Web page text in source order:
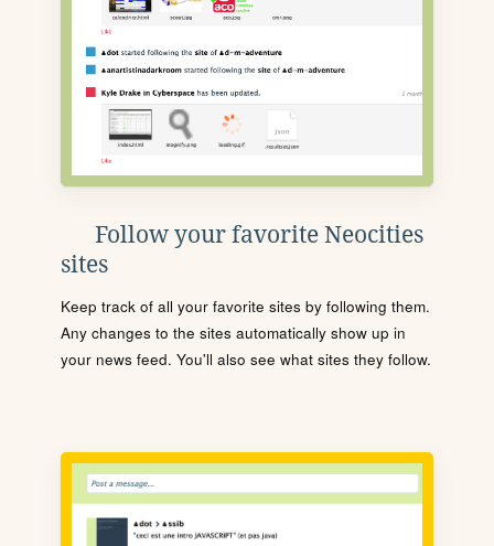
Follow your favorite Neocities
sites
Keep track of all your favorite sites by following them.
Any changes to the sites automatically show up in
your news feed. You'll also see what sites they follow.